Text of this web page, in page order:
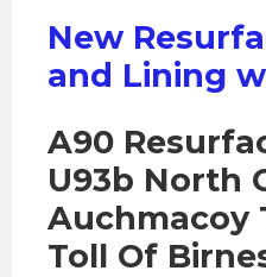
New
and Lining
A90
U93b North
Auchmacoy
Toll Of